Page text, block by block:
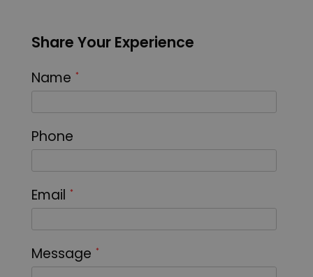
Share Your Experience